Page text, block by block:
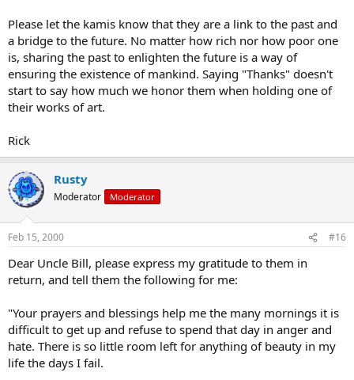
Please let the kamis know that they are a link to the past and
a bridge to the future. No matter how rich nor how poor one
is, sharing the past to enlighten the future is a way of
ensuring the existence of mankind. Saying "Thanks" doesn't
start to say how much we honor them when holding one of
their works of art.
Rick
Rusty
Moderator Moderator
Feb 15, 2000 #16
Dear Uncle Bill, please express my gratitude to them in
return, and tell them the following for me:
"Your prayers and blessings help me the many mornings it is
difficult to get up and refuse to spend that day in anger and
hate. There is so little room left for anything of beauty in my
life the days I fail.